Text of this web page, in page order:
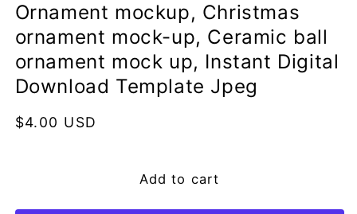
Ornament mockup, Christmas
ornament mock-up, Ceramic ball
ornament mock up, Instant Digital
Download Template Jpeg
Regular
$4.00 USD
Add to cart